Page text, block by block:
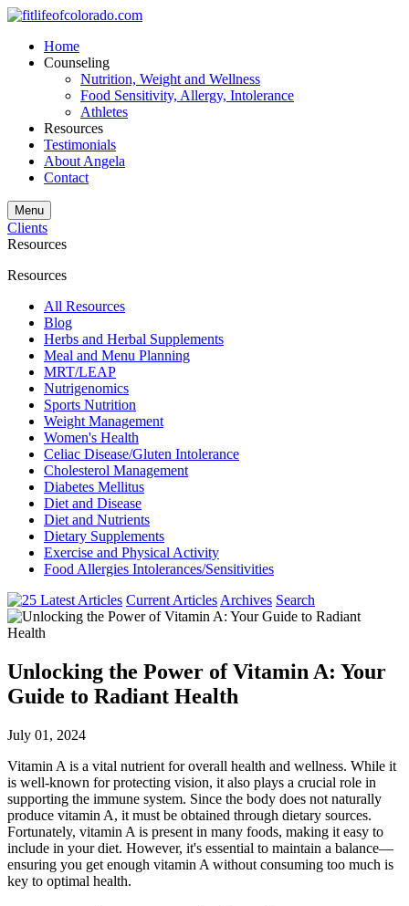
Home
Counseling
Nutrition, Weight and Wellness
Food Sensitivity, Allergy, Intolerance
Athletes
Resources
Testimonials
About Angela
Contact
Menu
Clients
Resources
Resources
All Resources
Blog
Herbs and Herbal Supplements
Meal and Menu Planning
MRT/LEAP
Nutrigenomics
Sports Nutrition
Weight Management
Women's Health
Celiac Disease/Gluten Intolerance
Cholesterol Management
Diabetes Mellitus
Diet and Disease
Diet and Nutrients
Dietary Supplements
Exercise and Physical Activity
Food Allergies Intolerances/Sensitivities
Current Articles Archives Search
Unlocking the Power of Vitamin A: Your
Guide to Radiant Health
July 01, 2024
Vitamin A is a vital nutrient for overall health and wellness. While it
is well-known for protecting vision, it also plays a crucial role in
supporting the immune system. Since the body does not naturally
produce vitamin A, it must be obtained through dietary sources.
Fortunately, vitamin A is present in many foods, making it easy to
include in your diet. However, it's essential to maintain a balance—
ensuring you get enough vitamin A without consuming too much is
key to optimal health.